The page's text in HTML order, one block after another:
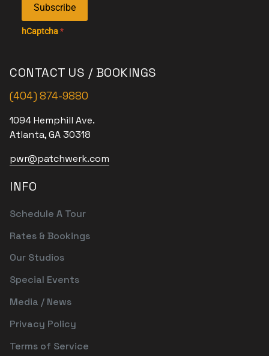
Subscribe
hCaptcha*
CONTACT US / BOOKINGS
(404) 874-9880
1094 Hemphill Ave.
Atlanta, GA 30318
pwr@patchwerk.com
INFO
Schedule A Tour
Rates & Bookings
Our Studios
Special Events
Media / News
Privacy Policy
Terms of Service